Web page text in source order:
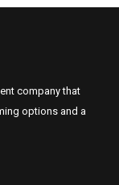
company that
options and a